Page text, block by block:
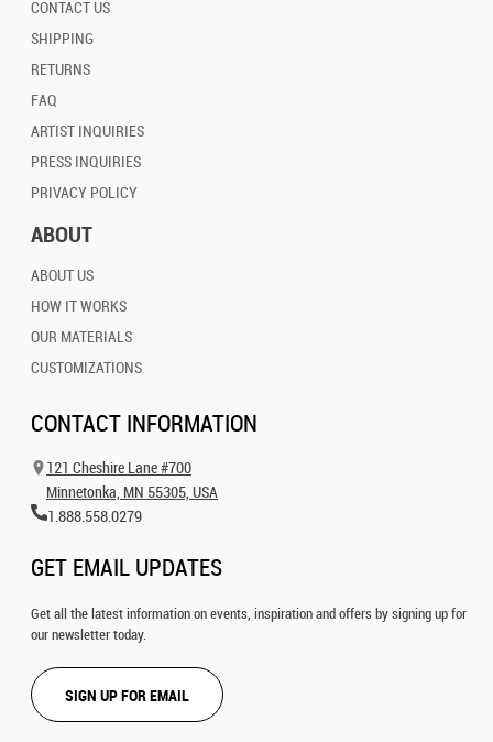
CONTACT US
SHIPPING
RETURNS
FAQ
ARTIST INQUIRIES
PRESS INQUIRIES
PRIVACY POLICY
ABOUT
ABOUT US
HOW IT WORKS
OUR MATERIALS
CUSTOMIZATIONS
CONTACT INFORMATION
121 Cheshire Lane #700
Minnetonka, MN 55305, USA
1.888.558.0279
GET EMAIL UPDATES
Get all the latest information on events, inspiration and offers by signing up for
our newsletter today.
SIGN UP FOR EMAIL